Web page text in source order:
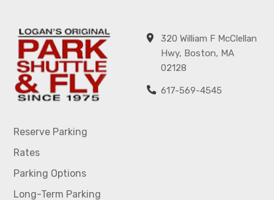
Reserve Parking
Rates
Parking Options
Long-Term Parking
320 William F McClellan
Hwy, Boston, MA
02128
617-569-4545